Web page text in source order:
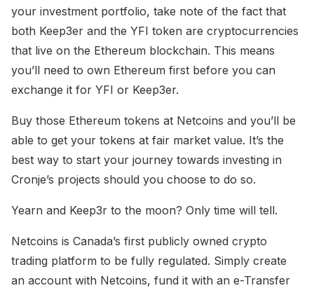
your investment portfolio, take note of the fact that
both Keep3er and the YFI token are cryptocurrencies
that live on the Ethereum blockchain. This means
you’ll need to own Ethereum first before you can
exchange it for YFI or Keep3er.
Buy those Ethereum tokens at Netcoins and you’ll be
able to get your tokens at fair market value. It’s the
best way to start your journey towards investing in
Cronje’s projects should you choose to do so.
Yearn and Keep3r to the moon? Only time will tell.
Netcoins is Canada’s first publicly owned crypto
trading platform to be fully regulated. Simply create
an account with Netcoins, fund it with an e-Transfer